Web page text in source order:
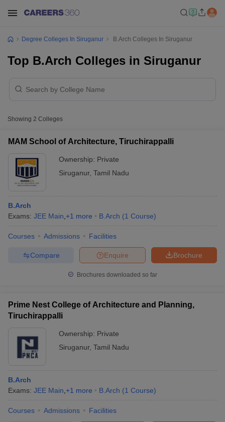
Cut off BHU CUET Cut off CUET Cutoff CUET Cut off For
Syllabus
IIT JAM ResultIIT JAM cut off
Degree Colleges In Siruganur B.Arch Colleges In Siruganur
Top B.Arch Colleges in Siruganur
Showing 2 Colleges
MAM School of Architecture, Tiruchirappalli
Ownership: Private
Siruganur, Tamil Nadu
B.Arch
Exams: JEE Main +1 more B.Arch (1 Course)
Courses Admissions Facilities
Brochure
Enquire
Compare
Brochures downloaded so far
Prime Nest College of Architecture and Planning,
Tiruchirappalli
Ownership: Private
Siruganur, Tamil Nadu
B.Arch
Exams: JEE Main +1 more B.Arch (1 Course)
Courses Admissions Facilities